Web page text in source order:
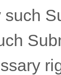
such